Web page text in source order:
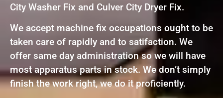
City Washer Fix and Culver City Dryer Fix.
We accept machine fix occupations ought to be
taken care of rapidly and to satifaction. We
offer same day administration so we will have
most apparatus parts in stock. We don’t simply
finish the work right, we do it proficiently.